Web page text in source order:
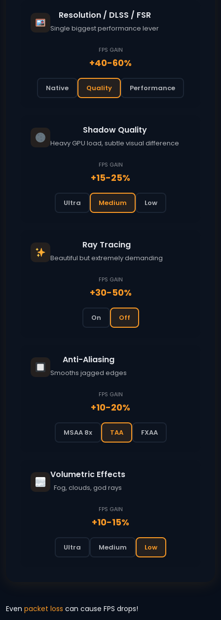
Resolution / DLSS / FSR
Single biggest performance lever
FPS GAIN
+40-60%
Native Quality Performance
Shadow Quality
Heavy GPU load, subtle visual difference
FPS GAIN
+15-25%
Ultra Medium Low
Ray Tracing
Beautiful but extremely demanding
FPS GAIN
+30-50%
On Off
Anti-Aliasing
Smooths jagged edges
FPS GAIN
+10-20%
MSAA 8x TAA FXAA
Volumetric Effects
Fog, clouds, god rays
FPS GAIN
+10-15%
Ultra Medium Low
Even packet loss can cause FPS drops!